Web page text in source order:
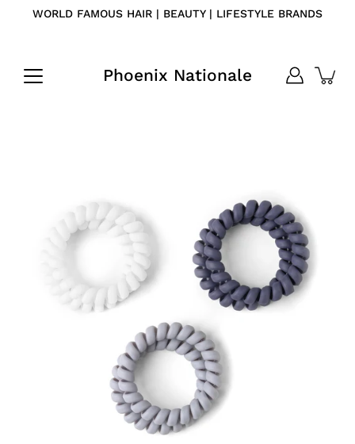
WORLD FAMOUS HAIR | BEAUTY | LIFESTYLE BRANDS
Phoenix Nationale